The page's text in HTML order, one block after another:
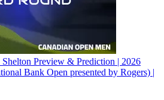
Preview & Prediction | 2026
Bank Open presented by Rogers) |